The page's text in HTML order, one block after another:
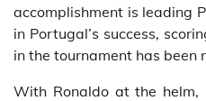
accomplishment is leading
in Portugal’s success,
in the tournament has been
With Ronaldo at the helm,